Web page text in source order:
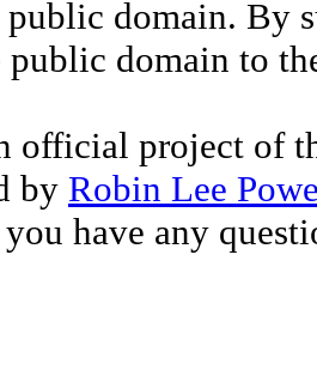
domain. By
domain to
official project of
by Robin Lee
have any